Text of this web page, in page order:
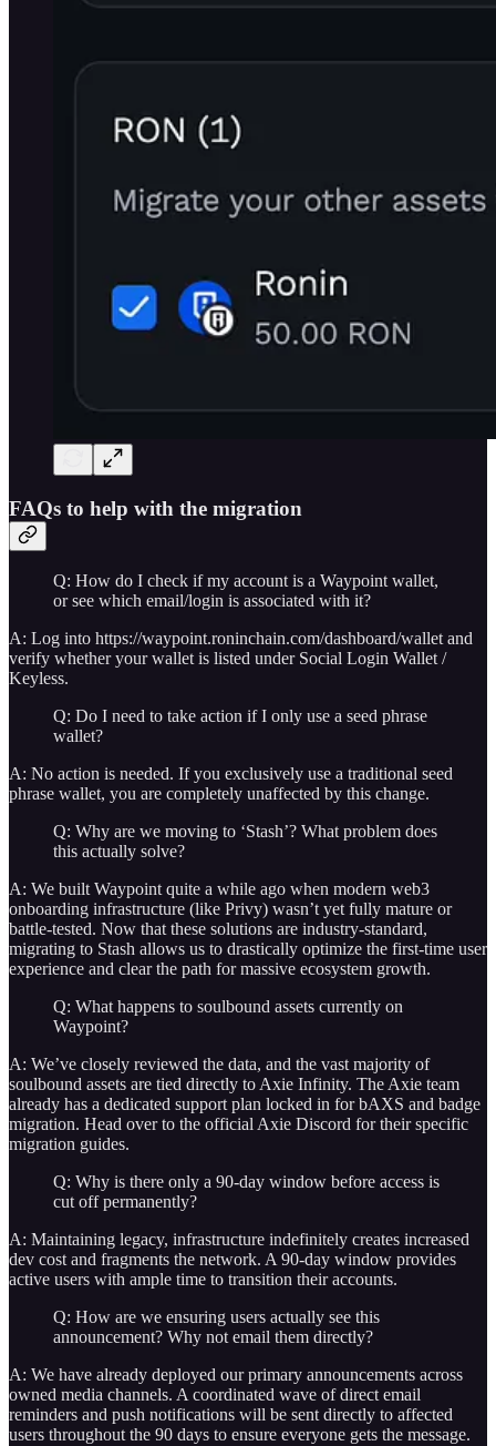
FAQs to help with the migration
Q: How do I check if my account is a Waypoint wallet,
or see which email/login is associated with it?
A: Log into https://waypoint.roninchain.com/dashboard/wallet and
verify whether your wallet is listed under Social Login Wallet /
Keyless.
Q: Do I need to take action if I only use a seed phrase
wallet?
A: No action is needed. If you exclusively use a traditional seed
phrase wallet, you are completely unaffected by this change.
Q: Why are we moving to ‘Stash’? What problem does
this actually solve?
A: We built Waypoint quite a while ago when modern web3
onboarding infrastructure (like Privy) wasn’t yet fully mature or
battle-tested. Now that these solutions are industry-standard,
migrating to Stash allows us to drastically optimize the first-time user
experience and clear the path for massive ecosystem growth.
Q: What happens to soulbound assets currently on
Waypoint?
A: We’ve closely reviewed the data, and the vast majority of
soulbound assets are tied directly to Axie Infinity. The Axie team
already has a dedicated support plan locked in for bAXS and badge
migration. Head over to the official Axie Discord for their specific
migration guides.
Q: Why is there only a 90-day window before access is
cut off permanently?
A: Maintaining legacy, infrastructure indefinitely creates increased
dev cost and fragments the network. A 90-day window provides
active users with ample time to transition their accounts.
Q: How are we ensuring users actually see this
announcement? Why not email them directly?
A: We have already deployed our primary announcements across
owned media channels. A coordinated wave of direct email
reminders and push notifications will be sent directly to affected
users throughout the 90 days to ensure everyone gets the message.